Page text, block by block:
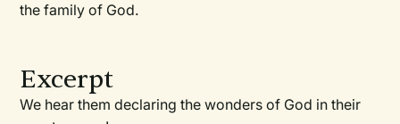
the family of God.
Excerpt
We hear them declaring the wonders of God in their